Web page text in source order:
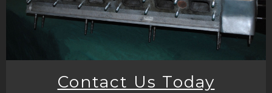
Contact Us Today